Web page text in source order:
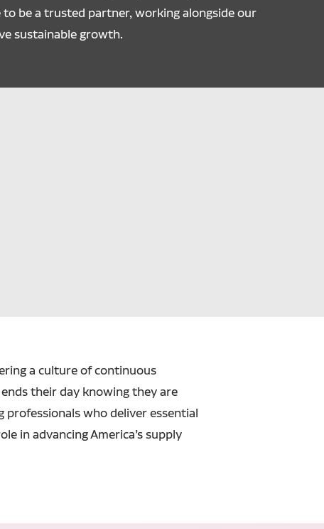
be a trusted partner, working alongside our
sustainable growth.
a culture of continuous
their day knowing they are
professionals who deliver essential
in advancing America’s supply